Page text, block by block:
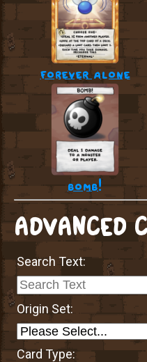
forever alone
bomb!
ADVANCED
Search Text:
Origin Set:
Card Type: